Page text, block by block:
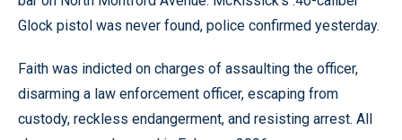
Glock pistol was never found, police confirmed yesterday.
Faith was indicted on charges of assaulting the officer,
disarming a law enforcement officer, escaping from
custody, reckless endangerment, and resisting arrest. All